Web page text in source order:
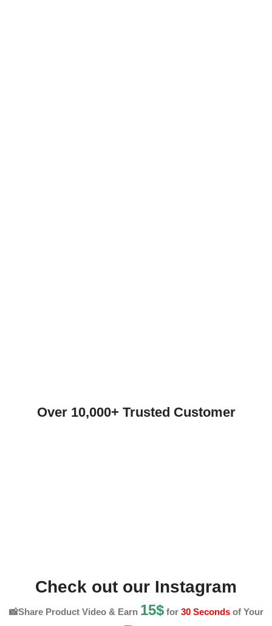
Over 10,000+ Trusted Customer
Check out our Instagram
📸Share Product Video & Earn 15$for 30 Secondsof Your